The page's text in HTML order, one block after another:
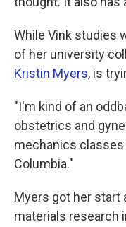
While Vink studies
of her university
Kristin Myers, is
"I'm kind of an
obstetrics and
mechanics
Columbia."
Myers got her start
materials research